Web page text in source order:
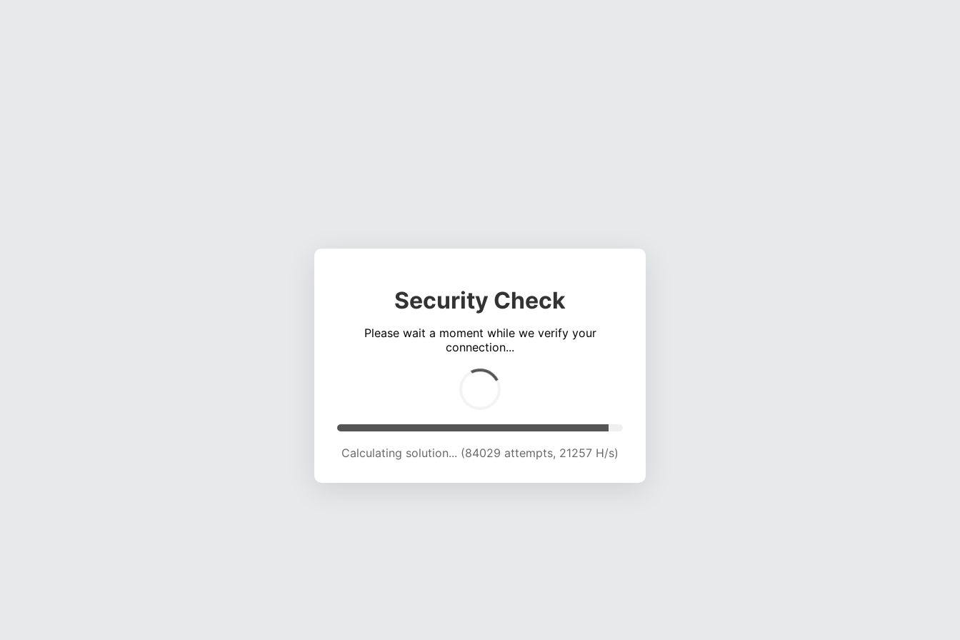
Security Check
Please wait a moment while we verify your
connection...
Calculating solution... (89611 attempts, 20986 H/s)